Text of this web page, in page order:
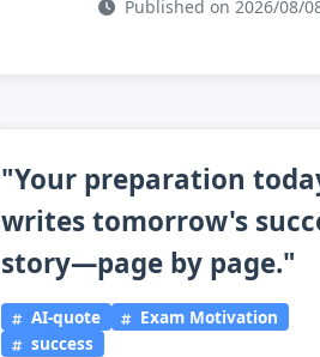
Published on 2026/08/
"Your preparation
writes tomorrow's
story—page by page."
AI-quote
Exam Motivation
success